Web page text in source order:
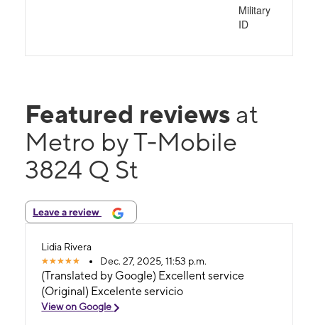
Military
ID
Featured reviews at
Metro by T-Mobile
3824 Q St
Leave a review
Lidia Rivera
Dec. 27, 2025, 11:53 p.m.
(Translated by Google) Excellent service
(Original) Excelente servicio
View on Google